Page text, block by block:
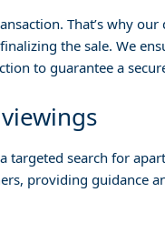
That’s why
the sale. We
to guarantee a
targeted search for
providing guidance